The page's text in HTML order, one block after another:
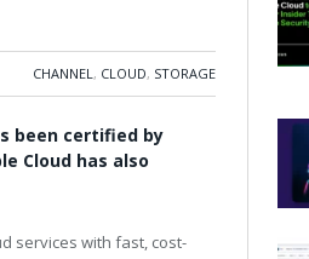
CHANNEL, CLOUD, STORAGE
been certified by
Cloud has also
services with fast, cost-